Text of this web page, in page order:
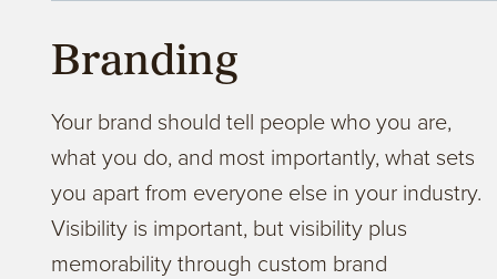
Branding
Your brand should tell people who you are,
what you do, and most importantly, what sets
you apart from everyone else in your industry.
Visibility is important, but visibility plus
memorability through custom brand